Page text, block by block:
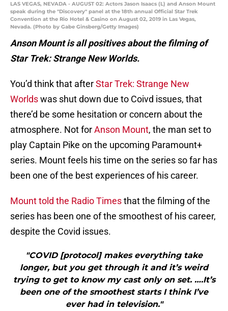
LAS VEGAS, NEVADA - AUGUST 02: Actors Jason Isaacs (L) and Anson Mount
speak during the "Discovery" panel at the 18th annual Official Star Trek
Convention at the Rio Hotel & Casino on August 02, 2019 in Las Vegas,
Nevada. (Photo by Gabe Ginsberg/Getty Images)
Anson Mount is all positives about the filming of
Star Trek: Strange New Worlds.
You’d think that afterStar Trek: Strange New
Worldswas shut down due to Coivd issues, that
there’d be some hesitation or concern about the
atmosphere. Not forAnson Mount, the man set to
play Captain Pike on the upcoming Paramount+
series. Mount feels his time on the series so far has
been one of the best experiences of his career.
Mount told the Radio Timesthat the filming of the
series has been one of the smoothest of his career,
despite the Covid issues.
"COVID [protocol] makes everything take
longer, but you get through it and it’s weird
trying to get to know my cast only on set. ….It’s
been one of the smoothest starts I think I’ve
ever had in television."